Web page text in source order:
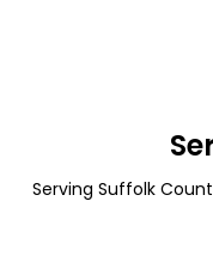
Serving Suffolk